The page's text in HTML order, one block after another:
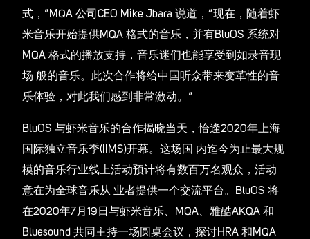
式，”MQA 公司CEO Mike Jbara 说道，“现在，随着虾
米音乐开始提供MQA 格式的音乐，并有BluOS 系统对
MQA 格式的播放支持，音乐迷们也能享受到如录音现
场 般的音乐。此次合作将给中国听众带来变革性的音
乐体验，对此我们感到非常激动。”
BluOS 与虾米音乐的合作揭晓当天，恰逢2020年上海
国际独立音乐季(IIMS)开幕。这场国 内迄今为止最大规
模的音乐行业线上活动预计将有数百万名观众，活动
意在为全球音乐从 业者提供一个交流平台。BluOS 将
在2020年7月19日与虾米音乐、MQA、雅酷AKQA 和
Bluesound 共同主持一场圆桌会议，探讨HRA 和MQA